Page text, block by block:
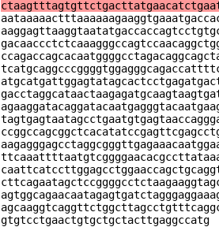
gtgtcctgaactgtgctgctacttgaggccatg